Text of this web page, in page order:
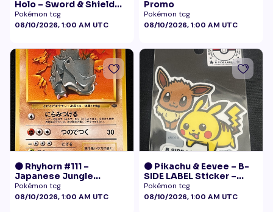
Holo – Sword & Shield
Black Star Promo
Pokémon
Pokémon tcg
08/10/2026, 1:00 AM UTC
Promo
Pokémon tcg
08/10/2026, 1:00 AM UTC
🟠 Rhyhorn #111 –
Japanese Jungle
(Vintage)
Pokémon tcg
08/10/2026, 1:00 AM UTC
🟠 Pikachu & Eevee – B-
SIDE LABEL Sticker –
Pokémon Center Japan
Exclusive
Pokémon tcg
08/10/2026, 1:00 AM UTC